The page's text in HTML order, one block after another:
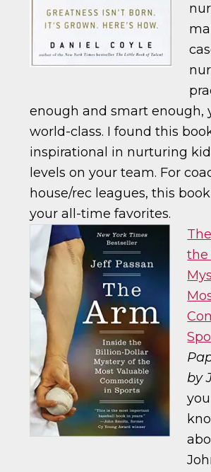
enough and smart enough,
world-class. I found this
inspirational in nurturing
levels on your team. For
house/rec leagues, this
your all-time favorites.
the
by